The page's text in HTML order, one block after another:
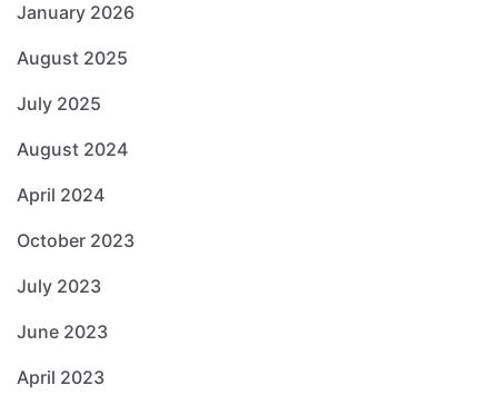
January 2026
August 2025
July 2025
August 2024
April 2024
October 2023
July 2023
June 2023
April 2023